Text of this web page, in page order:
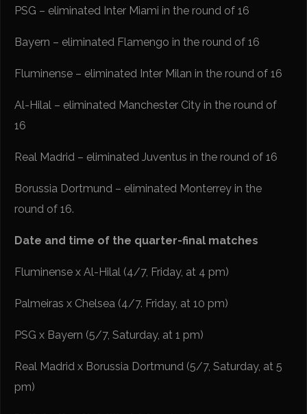
PSG – eliminated Inter Miami in the round of 16
Bayern – eliminated Flamengo in the round of 16
Fluminense – eliminated Inter Milan in the round of 16
Al-Hilal – eliminated Manchester City in the round of
16
Real Madrid – eliminated Juventus in the round of 16
Borussia Dortmund – eliminated Monterrey in the
round of 16.
Date and time of the quarter-final matches
Fluminense x Al-Hilal (4/7, Friday, at 4 pm)
Palmeiras x Chelsea (4/7. Friday, at 10 pm)
PSG x Bayern (5/7, Saturday, at 1 pm)
Real Madrid x Borussia Dortmund (5/7, Saturday, at 5
pm)